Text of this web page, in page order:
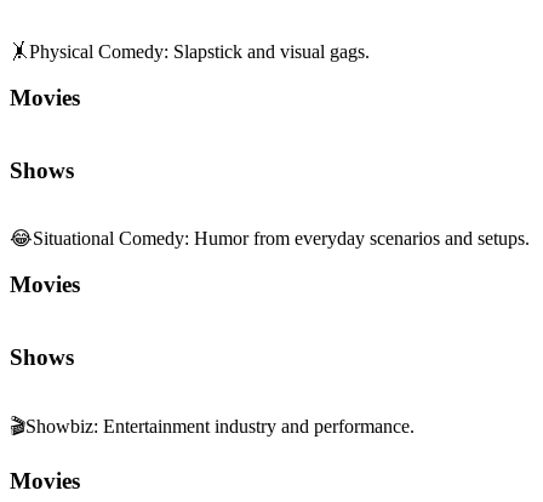
🤸Physical Comedy: Slapstick and visual gags.
Movies
Shows
😂Situational Comedy: Humor from everyday scenarios and setups.
Movies
Shows
🎬Showbiz: Entertainment industry and performance.
Movies